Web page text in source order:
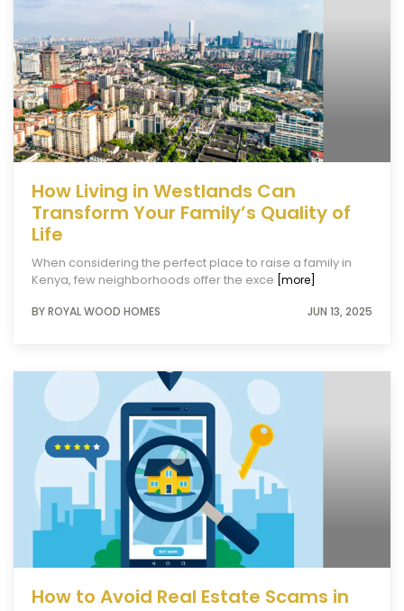
How Living in Westlands Can
Transform Your Family’s Quality of
Life
When considering the perfect place to raise a family in
Kenya, few neighborhoods offer the exce [more]
BY ROYAL WOOD HOMES JUN 13, 2025
How to Avoid Real Estate Scams in